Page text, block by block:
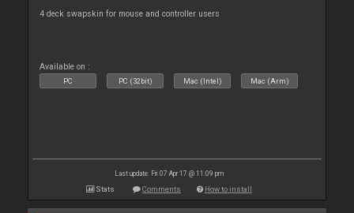
4 deck swapskin for mouse and controller users
Available on :
PC PC (32bit) Mac (Intel) Mac (Arm)
Last update: Fri 07 Apr 17 @ 11:09 pm
Stats Comments How to install